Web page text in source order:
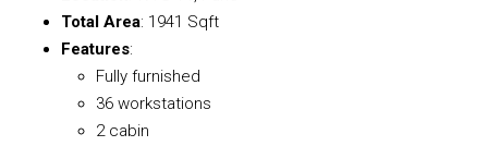
Total Area: 1941 Sqft
Features:
Fully furnished
36 workstations
2 cabin